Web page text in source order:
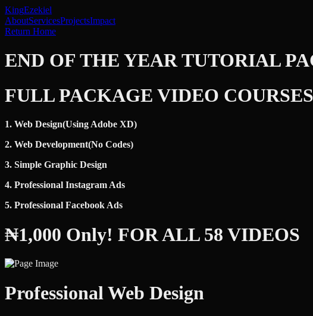
KingEzekiel
AboutServicesProjectsImpact
Return Home
END OF THE YEAR TUTORIAL
FULL PACKAGE VIDEO COURSES
1. Web Design(Using Adobe XD)
2. Web Development(No Codes)
3. Simple Graphic Design
4. Professional Instagram Ads
5. Professional Facebook Ads
₦1,000 Only! FOR ALL 58 VIDEOS
Professional Web Design